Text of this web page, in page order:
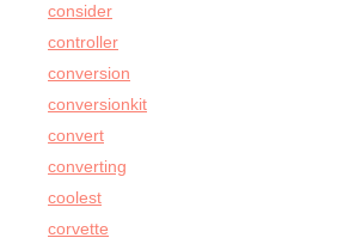
consider
controller
conversion
conversionkit
convert
converting
coolest
corvette